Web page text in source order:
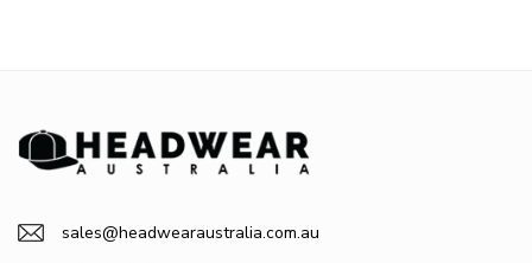
sales@headwearaustralia.com.au